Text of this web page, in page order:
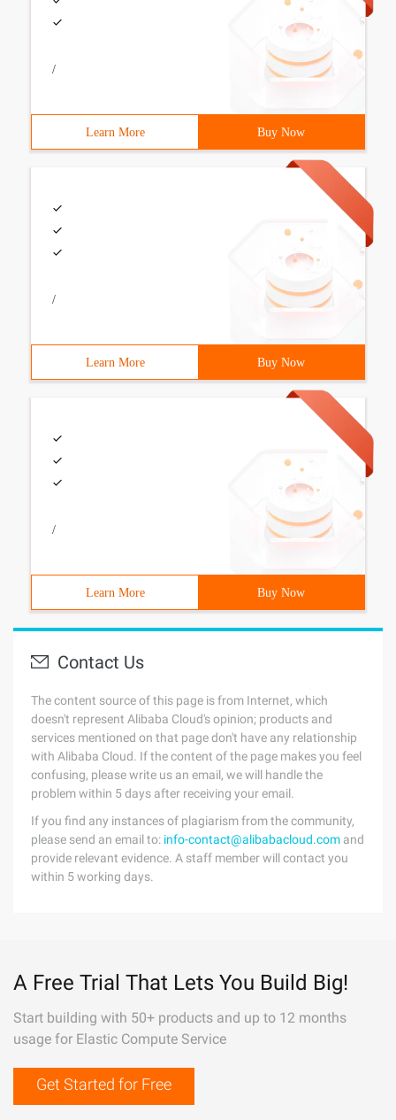
/
Learn More Buy Now
/
Learn More Buy Now
/
Learn More Buy Now
Contact Us
The content source of this page is from Internet, which
doesn't represent Alibaba Cloud's opinion; products and
services mentioned on that page don't have any relationship
with Alibaba Cloud. If the content of the page makes you feel
confusing, please write us an email, we will handle the
problem within 5 days after receiving your email.
If you find any instances of plagiarism from the community,
please send an email to: info-contact@alibabacloud.com and
provide relevant evidence. A staff member will contact you
within 5 working days.
A Free Trial That Lets You Build Big!
Start building with 50+ products and up to 12 months
usage for Elastic Compute Service
Get Started for Free